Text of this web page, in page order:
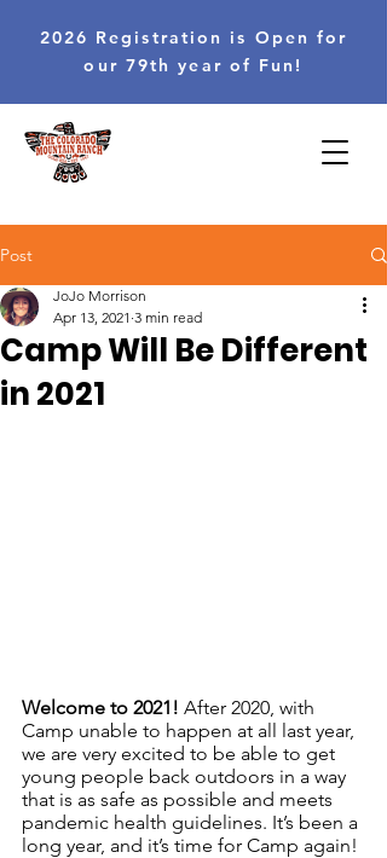
2026 Registration is Open for
our 79th year of Fun!
Post
Camp Will Be Different
in 2021
JoJo Morrison
Apr 13, 2021 3 min read
Welcome to 2021! After 2020, with
Camp unable to happen at all last year,
we are very excited to be able to get
young people back outdoors in a way
that is as safe as possible and meets
pandemic health guidelines. It’s been a
long year, and it’s time for Camp again!